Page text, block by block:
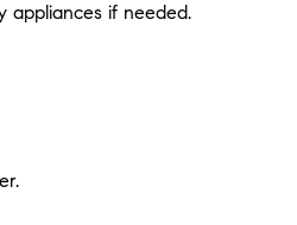
appliances if needed.